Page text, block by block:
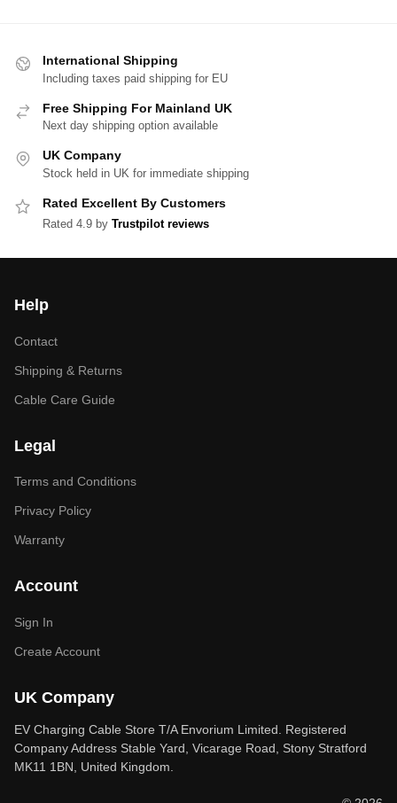
International Shipping
Including taxes paid shipping for EU
Free Shipping For Mainland UK
Next day shipping option available
UK Company
Stock held in UK for immediate shipping
Rated Excellent By Customers
Rated 4.9 by Trustpilot reviews
Help
Contact
Shipping & Returns
Cable Care Guide
Legal
Terms and Conditions
Privacy Policy
Warranty
Account
Sign In
Create Account
UK Company
EV Charging Cable Store T/A Envorium Limited. Registered
Company Address Stable Yard, Vicarage Road, Stony Stratford
MK11 1BN, United Kingdom.